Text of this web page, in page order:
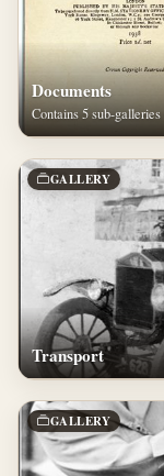
Documents
Contains 5 sub-
GALLERY
Transport
GALLERY